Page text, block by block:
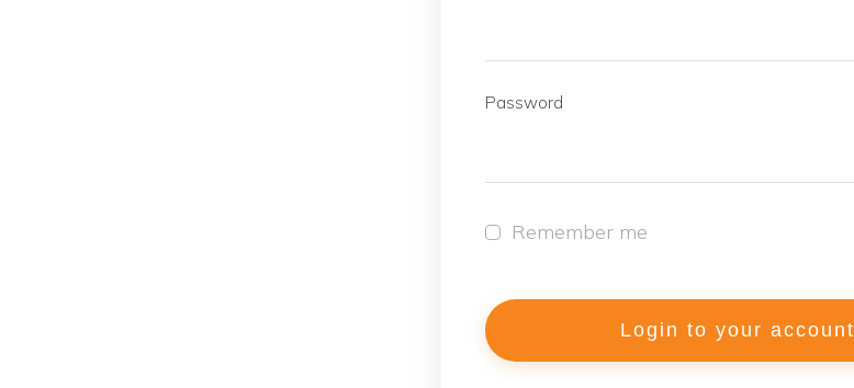
Password
Remember me
Login to your account